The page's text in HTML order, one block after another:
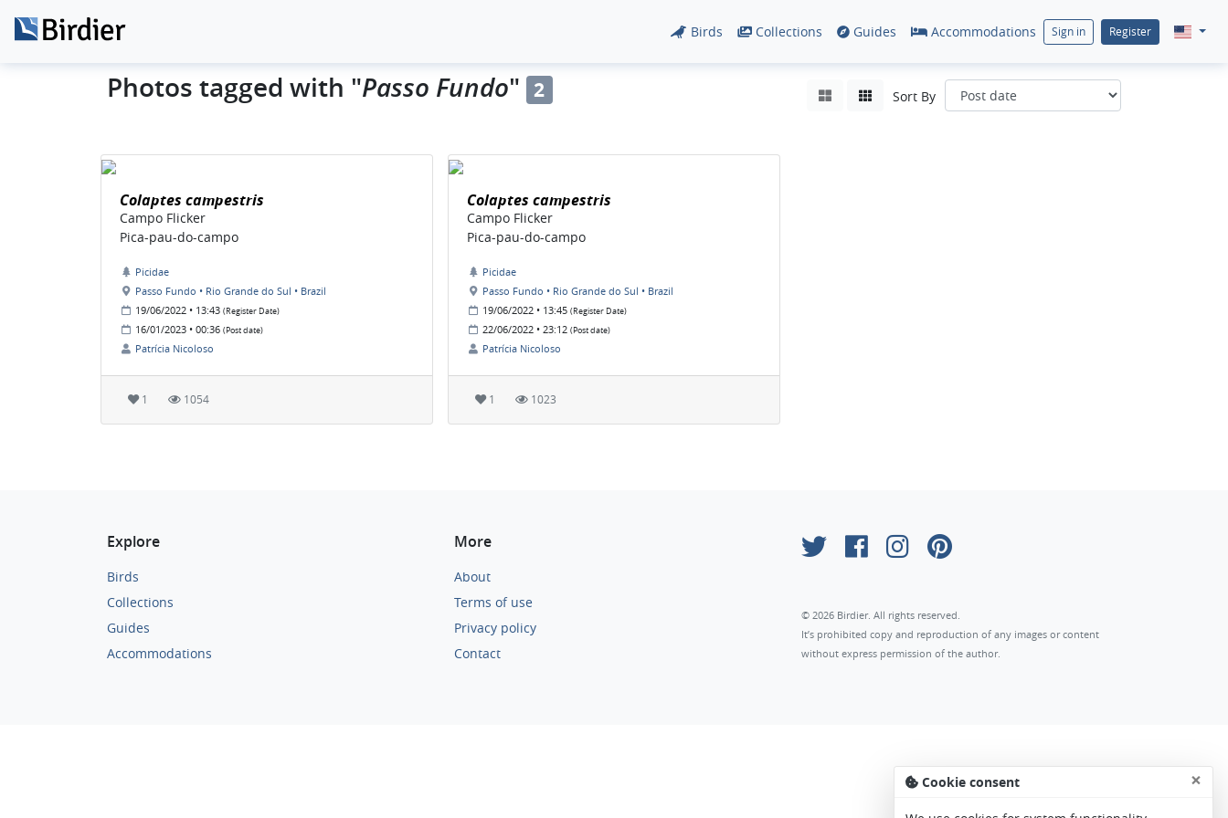
Birds Collections Guides Accommodations Sign in Register
Photos tagged with "Passo Fundo" 2 Sort By
Colaptes campestris
Campo Flicker
Pica-pau-do-campo
Picidae
Passo Fundo • Rio Grande do Sul • Brazil
19/06/2022 • 13:43 (Register Date)
16/01/2023 • 00:36 (Post date)
Patrícia Nicoloso
1 1054
Colaptes campestris
Campo Flicker
Pica-pau-do-campo
Picidae
Passo Fundo • Rio Grande do Sul • Brazil
19/06/2022 • 13:45 (Register Date)
22/06/2022 • 23:12 (Post date)
Patrícia Nicoloso
1 1023
Explore
Birds
Collections
Guides
Accommodations
More
About
Terms of use
Privacy policy
Contact
© 2026 Birdier. All rights reserved.
It’s prohibited copy and reproduction of any images or content
without express permission of the author.
Cookie consent ×